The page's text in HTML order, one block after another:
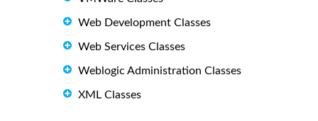
Web Development Classes
Web Services Classes
Weblogic Administration Classes
XML Classes